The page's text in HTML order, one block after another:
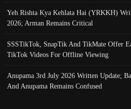
Yeh Rishta Kya Kehlata Hai (YRKKH)
2026; Arman Remains Critical
SSSTikTok, SnapTik And TikMate Offer
TikTok Videos For Offline Viewing
Anupama 3rd July 2026 Written Update;
And Anupama Remains Confused